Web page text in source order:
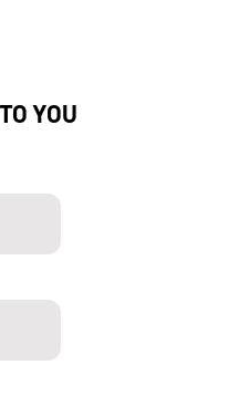
YOU